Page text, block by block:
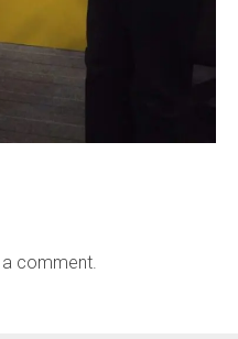
comment.